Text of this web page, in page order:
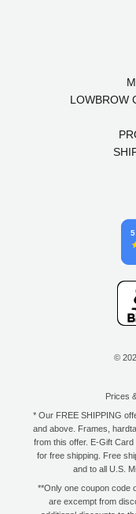
LOWBROW
©
Prices
* Our FREE SHIPPING
and above. Frames,
from this offer. E-Gift
for free shipping. Free
and to all U.S.
**Only one coupon code
are excempt from